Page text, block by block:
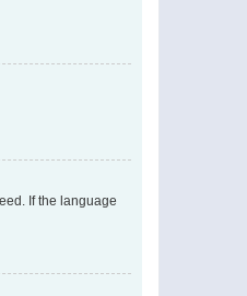
If the language